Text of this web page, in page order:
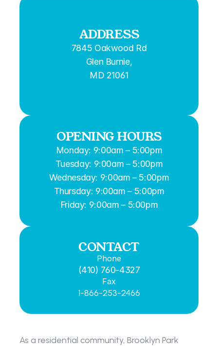
ADDRESS
7845 Oakwood Rd
Glen Burnie,
MD 21061
OPENING HOURS
Monday: 9:00am – 5:00pm
Tuesday: 9:00am – 5:00pm
Wednesday: 9:00am – 5:00pm
Thursday: 9:00am – 5:00pm
Friday: 9:00am – 5:00pm
CONTACT
Phone
(410) 760-4327
Fax
1-866-253-2466
As a residential community, Brooklyn Park